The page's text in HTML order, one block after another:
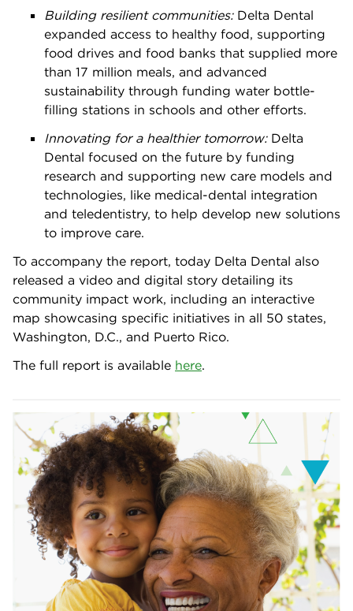
Building resilient communities: Delta Dental
expanded access to healthy food, supporting
food drives and food banks that supplied more
than 17 million meals, and advanced
sustainability through funding water bottle-
filling stations in schools and other efforts.
Innovating for a healthier tomorrow: Delta
Dental focused on the future by funding
research and supporting new care models and
technologies, like medical-dental integration
and teledentistry, to help develop new solutions
to improve care.
To accompany the report, today Delta Dental also
released a video and digital story detailing its
community impact work, including an interactive
map showcasing specific initiatives in all 50 states,
Washington, D.C., and Puerto Rico.
The full report is available here.